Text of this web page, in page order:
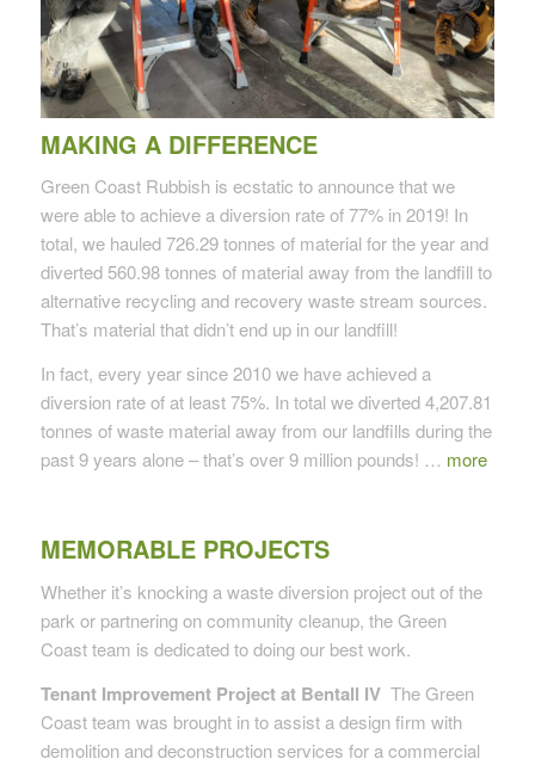
MAKING A DIFFERENCE
Green Coast Rubbish is ecstatic to announce that we
were able to achieve a diversion rate of 77% in 2019! In
total, we hauled 726.29 tonnes of material for the year and
diverted 560.98 tonnes of material away from the landfill to
alternative recycling and recovery waste stream sources.
That’s material that didn’t end up in our landfill!
In fact, every year since 2010 we have achieved a
diversion rate of at least 75%. In total we diverted 4,207.81
tonnes of waste material away from our landfills during the
past 9 years alone – that’s over 9 million pounds! … more
MEMORABLE PROJECTS
Whether it’s knocking a waste diversion project out of the
park or partnering on community cleanup, the Green
Coast team is dedicated to doing our best work.
Tenant Improvement Project at Bentall IV The Green
Coast team was brought in to assist a design firm with
demolition and deconstruction services for a commercial